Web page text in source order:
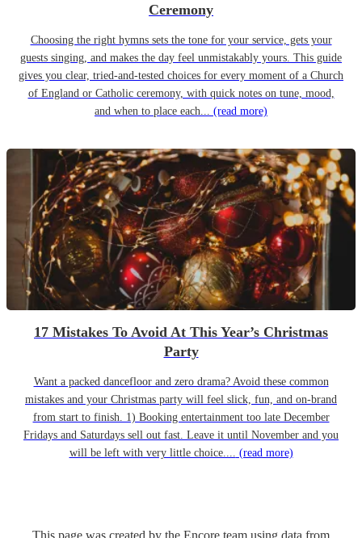
Ceremony
Choosing the right hymns sets the tone for your service, gets your
guests singing, and makes the day feel unmistakably yours. This guide
gives you clear, tried-and-tested choices for every moment of a Church
of England or Catholic ceremony, with quick notes on tune, mood,
and when to place each... (read more)
17 Mistakes To Avoid At This Year’s Christmas
Party
Want a packed dancefloor and zero drama? Avoid these common
mistakes and your Christmas party will feel slick, fun, and on-brand
from start to finish. 1) Booking entertainment too late December
Fridays and Saturdays sell out fast. Leave it until November and you
will be left with very little choice.... (read more)